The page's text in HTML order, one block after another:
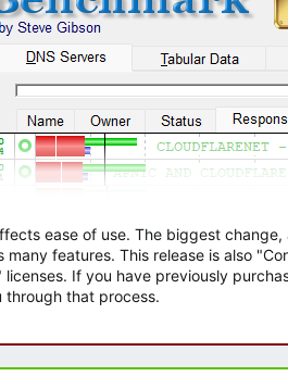
ease of use. The biggest
features. This release is also
If you have previously
through that process.